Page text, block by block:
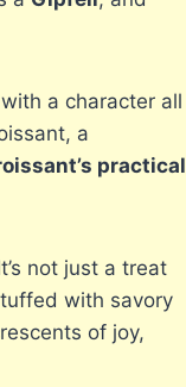
a character all
a
practical
not just a treat
with savory
of joy,